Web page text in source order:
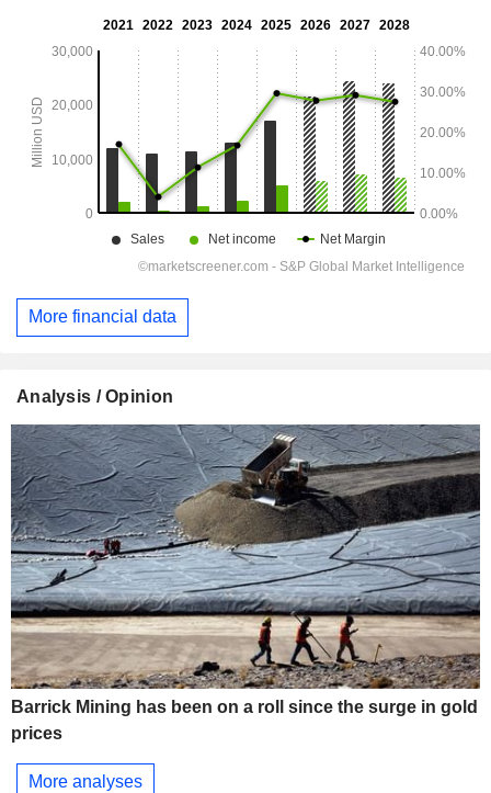
More financial data
Analysis / Opinion
Barrick Mining has been on a roll since the surge in gold
prices
More analyses